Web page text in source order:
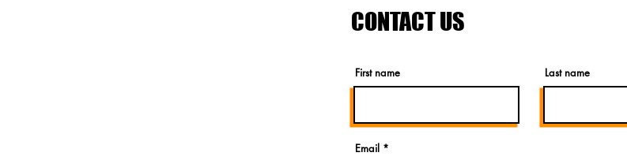
CONTACT US
First name Last name
Email